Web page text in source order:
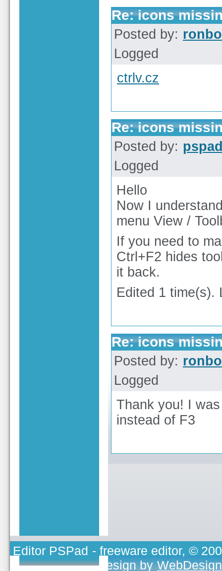
Re: icons
Posted by: ronbo
Logged
ctrlv.cz
Re: icons
Posted by:
Logged
Hello
Now I
menu View /
If you need to
Ctrl+F2 hides
it back.
Edited 1 time(s).
Re: icons
Posted by: ronbo
Logged
Thank you! I
instead of F3
Editor PSPad - freeware editor, ©
TOJEONO.CZ, design by